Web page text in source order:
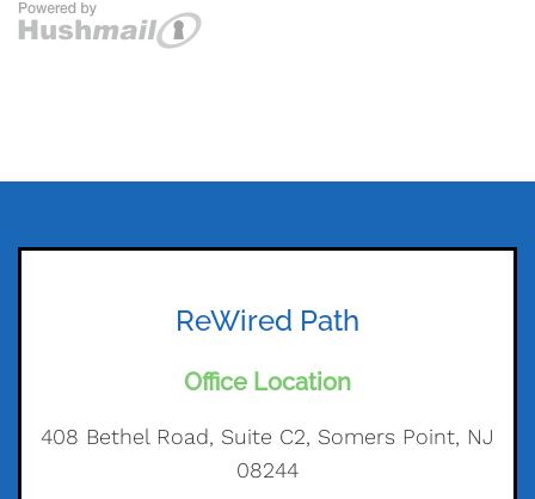
ReWired Path
Office Location
408 Bethel Road, Suite C2, Somers Point, NJ
08244